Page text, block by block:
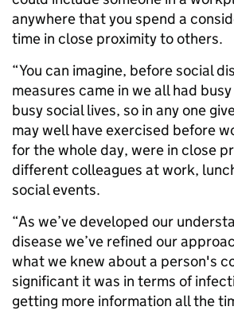
anywhere that you spend a
time in close proximity to others.
“You can imagine, before social
measures came in we all had
busy social lives, so in any one
may well have exercised before
for the whole day, were in close
different colleagues at work,
social events.
“As we’ve developed our
disease we’ve refined our
what we knew about a person's
significant it was in terms of
getting more information all the